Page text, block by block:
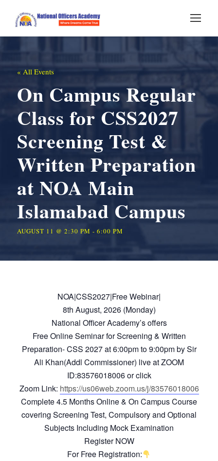
« All Events
On Campus Regular
Class for CSS2027
Screening Test &
Written Preparation
at NOA Main
Islamabad Campus
AUGUST 11 @ 2:30 PM - 6:00 PM
NOA|CSS2027|Free Webinar|
8th August, 2026 (Monday)
National Officer Academy’s offers
Free Online Seminar for Screening & Written
Preparation- CSS 2027 at 6:00pm to 9:00pm by Sir
Ali Khan(Addl Commissioner) live at ZOOM
ID:83576018006 or click
Zoom Link: https://us06web.zoom.us/j/83576018006
Complete 4.5 Months Online & On Campus Course
covering Screening Test, Compulsory and Optional
Subjects Including Mock Examination
Register NOW
For Free Registration: